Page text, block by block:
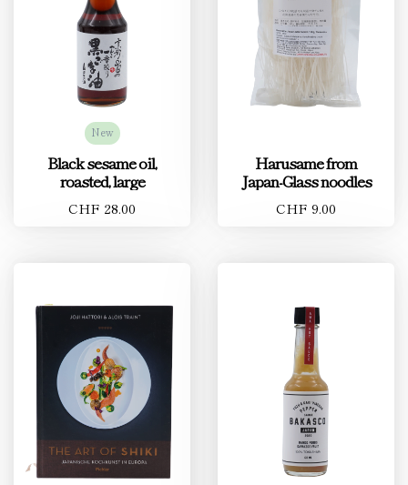
New
Black sesame oil,
roasted, large
CHF 28.00
Harusame from
Japan-Glass noodles
CHF 9.00